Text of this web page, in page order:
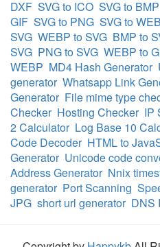
DXF SVG to ICO SVG to BMP
GIF SVG to PNG SVG to
SVG WEBP to SVG BMP to
SVG PNG to SVG WEBP to
WEBP MD4 Hash Generator
generator Whatsapp Link
Generator File mime type
Checker Hosting Checker IP
2 Calculator Log Base 10
Code Decoder HTML to
Generator Unicode code
Address Generator Nnix
generator Port Scanning
JPG short url generator DNS